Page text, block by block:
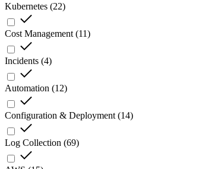
Kubernetes (22)
Cost Management (11)
Incidents (4)
Automation (12)
Configuration & Deployment (14)
Log Collection (69)